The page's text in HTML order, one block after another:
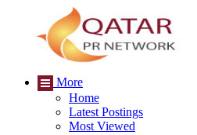
More
Home
Latest Postings
Most Viewed